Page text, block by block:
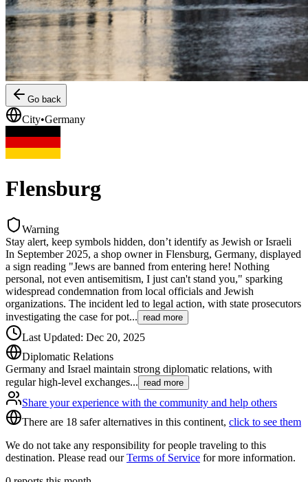
Go back
City•Germany
Flensburg
Warning
Stay alert, keep symbols hidden, don’t identify as Jewish or Israeli
In September 2025, a shop owner in Flensburg, Germany, displayed
a sign reading "Jews are banned from entering here! Nothing
personal, not even antisemitism, I just can't stand you," sparking
widespread condemnation from local officials and Jewish
organizations. The incident led to legal action, with state prosecutors
investigating the case for pot... read more
Last Updated: Dec 20, 2025
Diplomatic Relations
Germany and Israel maintain strong diplomatic relations, with
regular high-level exchanges... read more
Share your experience with the community and help others
There are 18 safer alternatives in this continent, click to see them
We do not take any responsibility for people traveling to this
destination. Please read ourTerms of Service for more information.